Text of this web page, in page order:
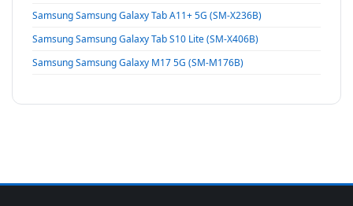
Samsung Samsung Galaxy Tab A11+ 5G (SM-X236B)
Samsung Samsung Galaxy Tab S10 Lite (SM-X406B)
Samsung Samsung Galaxy M17 5G (SM-M176B)